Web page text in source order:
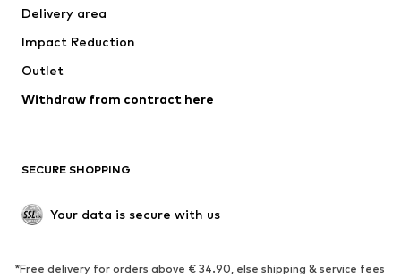
Underwear
Coats
Swimwear
Blazers
Jumpsuits & playsuits
Upcycling
SHOES
Sneakers
Ankle boots
Delivery area
Impact Reduction
Outlet
Withdraw from contract here
SECURE SHOPPING
Your data is secure with us
*Free delivery for orders above € 34.90, else shipping & service fees